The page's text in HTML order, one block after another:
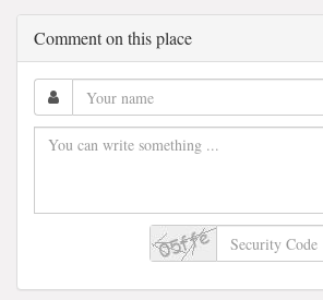
Comment on this place